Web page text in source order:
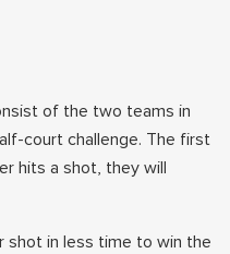
of the two teams in
court challenge. The first
hits a shot, they will
shot in less time to win the